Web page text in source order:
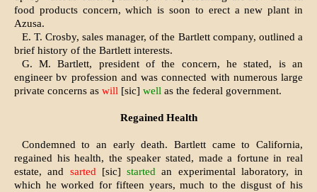
food products concern, which is soon to erect a new plant in
Azusa.
E. T. Crosby, sales manager, of the Bartlett company, outlined a
brief history of the Bartlett interests.
G. M. Bartlett, president of the concern, he stated, is an
engineer bv profession and was connected with numerous large
private con­cerns as will [sic] well as the federal govern­ment.
Regained Health
Condemned to an early death. Bartlett came to California,
regain­ed his health, the speaker stated, made a fortune in real
estate, and sarted [sic] started an experimental laboratory, in
which he worked for fifteen years, much to the disgust of his